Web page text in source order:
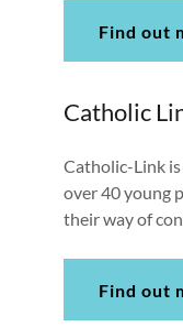
Find out
Catholic
Catholic-Link
over 40 young
their way of
Find out